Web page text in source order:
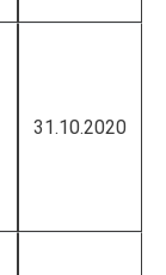
31.10.2020